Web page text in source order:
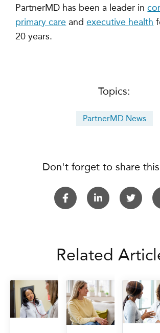
PartnerMD has been a leader in
primary care andexecutive health
20 years.
Topics:
PartnerMD News
Don't forget to share
Related